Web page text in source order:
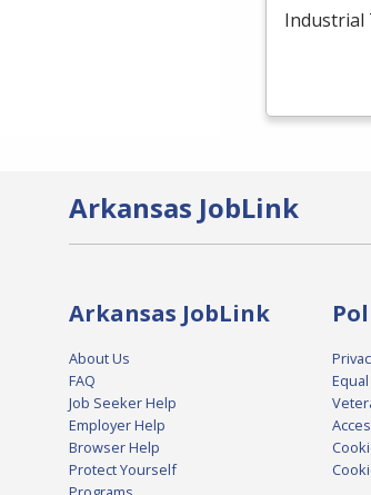
Industrial
Arkansas JobLink
Arkansas JobLink
About Us
FAQ
Job Seeker Help
Employer Help
Browser Help
Protect Yourself